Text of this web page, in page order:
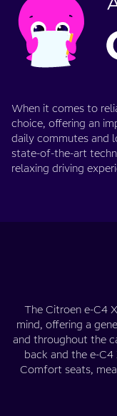
When it comes to
choice, offering an
daily commutes and
state-of-the-art
relaxing driving
The Citroen e-C4
mind, offering a
and throughout the
back and the e-
Comfort seats,